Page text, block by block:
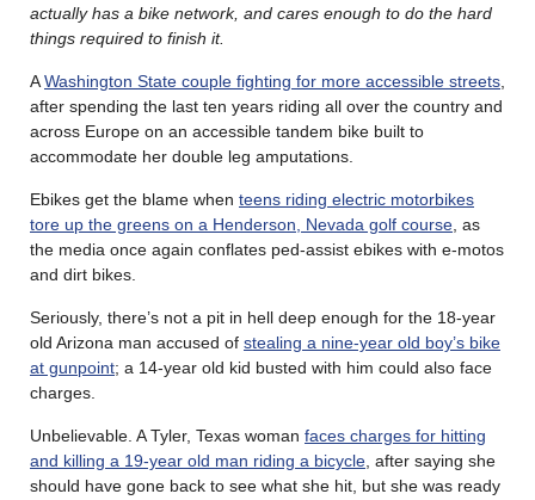
actually has a bike network, and cares enough to do the hard
things required to finish it.
AWashington State couple fighting for more accessible streets
after spending the last ten years riding all over the country and
across Europe on an accessible tandem bike built to
accommodate her double leg amputations.
Ebikes get the blame when teens riding electric motorbikes
tore up the greens on a Henderson, Nevada golf course , as
the media once again conflates ped-assist ebikes with e-motos
and dirt bikes.
Seriously, there’s not a pit in hell deep enough for the 18-year
old Arizona man accused of stealing a nine-year old boy’s bike
at gunpoint; a 14-year old kid busted with him could also face
charges.
Unbelievable. A Tyler, Texas woman faces charges for hitting
and killing a 19-year old man riding a bicycle , after saying she
should have gone back to see what she hit, but she was ready